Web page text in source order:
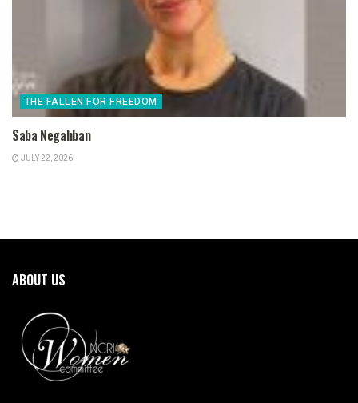
THE FALLEN FOR FREEDOM
Saba Negahban
JULY 22, 2026
ABOUT US